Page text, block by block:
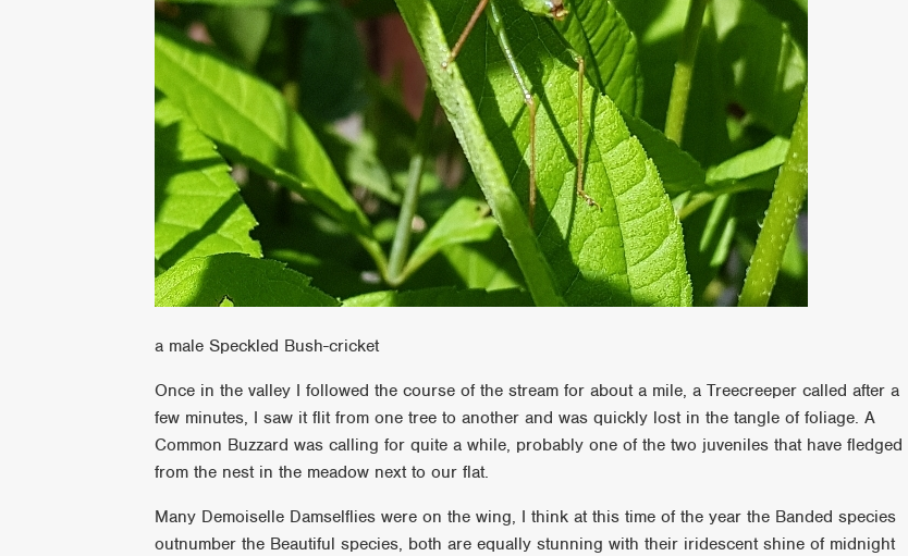
a male Speckled Bush-cricket
Once in the valley I followed the course of the stream for about a mile, a Treecreeper called after a
few minutes, I saw it flit from one tree to another and was quickly lost in the tangle of foliage. A
Common Buzzard was calling for quite a while, probably one of the two juveniles that have fledged
from the nest in the meadow next to our flat.
Many Demoiselle Damselflies were on the wing, I think at this time of the year the Banded species
outnumber the Beautiful species, both are equally stunning with their iridescent shine of midnight